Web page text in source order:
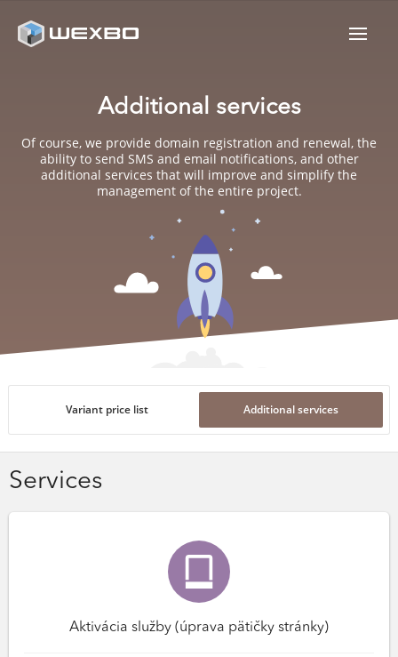
Additional services
Of course, we provide domain registration and renewal, the
ability to send SMS and email notifications, and other
additional services that will improve and simplify the
management of the entire project.
Variant price list Additional services
Services
Aktivácia služby (úprava pätičky stránky)